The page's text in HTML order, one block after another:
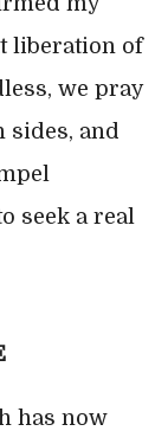
liberation of
we pray
sides, and
seek a real
has now